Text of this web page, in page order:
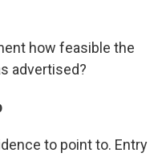
how feasible the
advertised?
to point to. Entry